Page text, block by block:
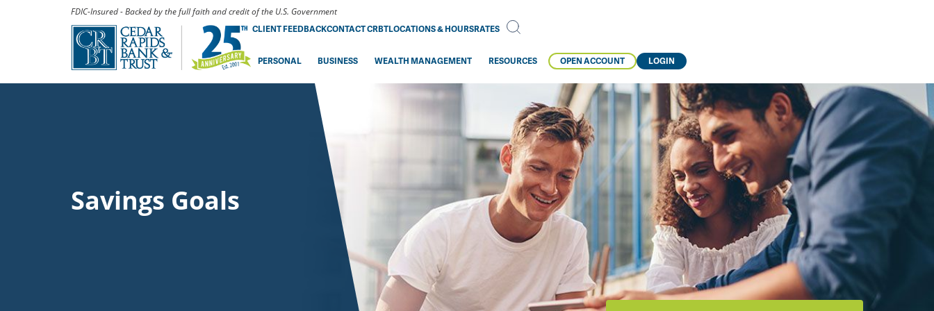
FDIC-Insured - Backed by the full faith and credit of the U.S. Government
CLIENT FEEDBACKCONTACT CRBTLOCATIONS & HOURSRATES
PERSONAL BUSINESS WEALTH MANAGEMENT RESOURCES OPEN ACCOUNT LOGIN
Savings Goals